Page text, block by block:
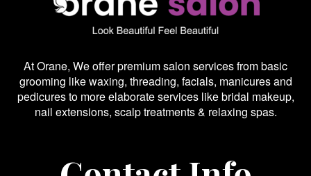
At Orane, We offer premium salon services from basic
grooming like waxing, threading, facials, manicures and
pedicures to more elaborate services like bridal makeup,
nail extensions, scalp treatments & relaxing spas.